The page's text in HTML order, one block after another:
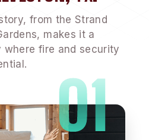
from the Strand
makes it a
where fire and security